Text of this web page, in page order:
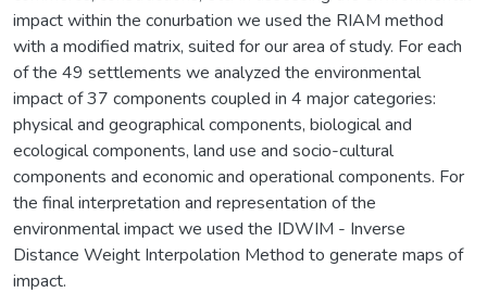
impact within the conurbation we used the RIAM method
with a modified matrix, suited for our area of study. For each
of the 49 settlements we analyzed the environmental
impact of 37 components coupled in 4 major categories:
physical and geographical components, biological and
ecological components, land use and socio-cultural
components and economic and operational components. For
the final interpretation and representation of the
environmental impact we used the IDWIM - Inverse
Distance Weight Interpolation Method to generate maps of
impact.